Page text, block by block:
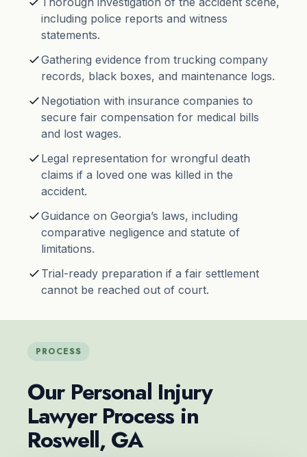
including police reports and witness
statements.
Gathering evidence from trucking company
records, black boxes, and maintenance logs.
Negotiation with insurance companies to
secure fair compensation for medical bills
and lost wages.
Legal representation for wrongful death
claims if a loved one was killed in the
accident.
Guidance on Georgia’s laws, including
comparative negligence and statute of
limitations.
Trial-ready preparation if a fair settlement
cannot be reached out of court.
PROCESS
Our Personal Injury
Lawyer Process in
Roswell, GA